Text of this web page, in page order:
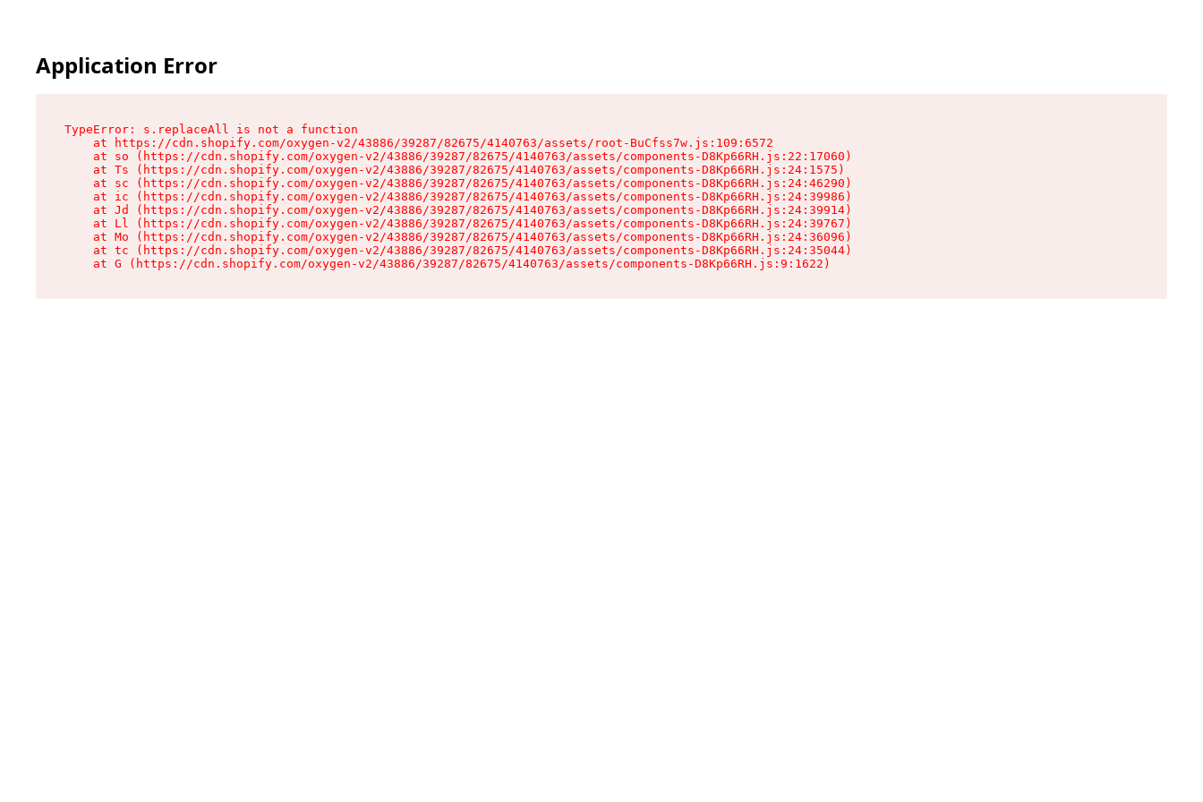
Application Error
TypeError: s.replaceAll is not a function
    at https://cdn.shopify.com/oxygen-v2/43886/39287/82675/4140763/assets/root-BuCfss7w.js:109:6572
    at so (https://cdn.shopify.com/oxygen-v2/43886/39287/82675/4140763/assets/components-D8Kp66RH.js:22:17060)
    at Ts (https://cdn.shopify.com/oxygen-v2/43886/39287/82675/4140763/assets/components-D8Kp66RH.js:24:1575)
    at sc (https://cdn.shopify.com/oxygen-v2/43886/39287/82675/4140763/assets/components-D8Kp66RH.js:24:46290)
    at ic (https://cdn.shopify.com/oxygen-v2/43886/39287/82675/4140763/assets/components-D8Kp66RH.js:24:39986)
    at Jd (https://cdn.shopify.com/oxygen-v2/43886/39287/82675/4140763/assets/components-D8Kp66RH.js:24:39914)
    at Ll (https://cdn.shopify.com/oxygen-v2/43886/39287/82675/4140763/assets/components-D8Kp66RH.js:24:39767)
    at Mo (https://cdn.shopify.com/oxygen-v2/43886/39287/82675/4140763/assets/components-D8Kp66RH.js:24:36096)
    at tc (https://cdn.shopify.com/oxygen-v2/43886/39287/82675/4140763/assets/components-D8Kp66RH.js:24:35044)
    at G (https://cdn.shopify.com/oxygen-v2/43886/39287/82675/4140763/assets/components-D8Kp66RH.js:9:1622)